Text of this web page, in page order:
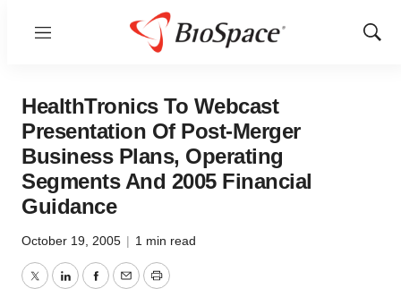
Menu
Show
HealthTronics To Webcast
Presentation Of Post-Merger
Business Plans, Operating
Segments And 2005 Financial
Guidance
October 19, 2005 | 1 min read
TwitterLinkedInFacebook
EmailPrint